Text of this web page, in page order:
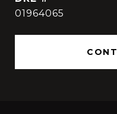
01964065